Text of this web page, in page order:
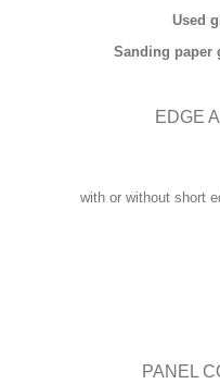
Used
Sanding paper
EDGE
with or without short
PANEL